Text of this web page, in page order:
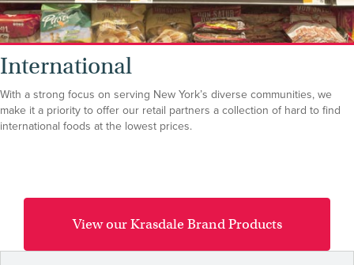
International
With a strong focus on serving New York’s diverse communities, we
make it a priority to offer our retail partners a collection of hard to find
international foods at the lowest prices.
View our Krasdale Brand Products